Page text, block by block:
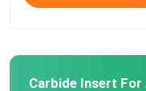
Carbide Insert For